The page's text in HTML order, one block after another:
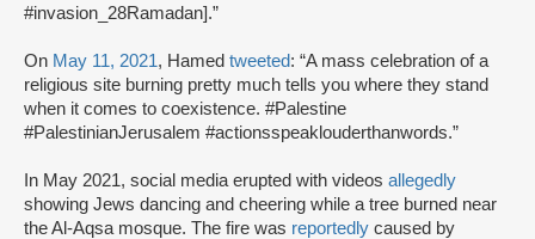
#invasion_28Ramadan].”
On May 11, 2021, Hamed tweeted: “A mass celebration of a
religious site burning pretty much tells you where they stand
when it comes to coexistence. #Palestine
#PalestinianJerusalem #actionsspeaklouderthanwords.”
In May 2021, social media erupted with videos allegedly
showing Jews dancing and cheering while a tree burned near
the Al-Aqsa mosque. The fire was reportedly caused by